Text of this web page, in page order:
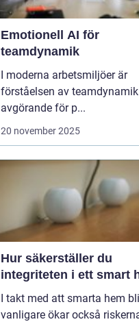
Emotionell AI för
teamdynamik
I moderna arbetsmiljöer är
förståelsen av teamdynamik
avgörande för p...
20 november 2025
Hur säkerställer du
integriteten i ett smart
I takt med att smarta hem
vanligare ökar också